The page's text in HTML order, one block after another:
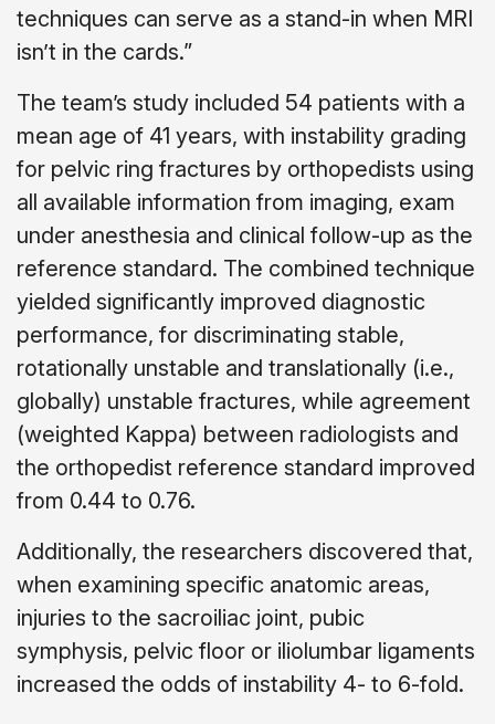
techniques can serve as a stand-in when MRI
isn’t in the cards.”
The team’s study included 54 patients with a
mean age of 41 years, with instability grading
for pelvic ring fractures by orthopedists using
all available information from imaging, exam
under anesthesia and clinical follow-up as the
reference standard. The combined technique
yielded significantly improved diagnostic
performance, for discriminating stable,
rotationally unstable and translationally (i.e.,
globally) unstable fractures, while agreement
(weighted Kappa) between radiologists and
the orthopedist reference standard improved
from 0.44 to 0.76.
Additionally, the researchers discovered that,
when examining specific anatomic areas,
injuries to the sacroiliac joint, pubic
symphysis, pelvic floor or iliolumbar ligaments
increased the odds of instability 4- to 6-fold.